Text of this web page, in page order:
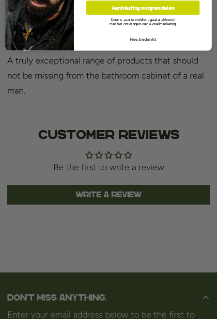
this shower gel is ideal.
Experience Taylor Of Old Bond Street. And when
the product is chosen, it is always for a good reason.
A truly exceptional range of products that should
not be missing from the bathroom cabinet of a real
man.
Customer Reviews
Be the first to write a review
Write a review
Don't miss anything.
Enter your email address below to be the first to
Aanbieding ontgrendelen
Door u aan te melden, gaat u akkoord
met het ontvangen van e-mailmarketing
Nee, bedankt